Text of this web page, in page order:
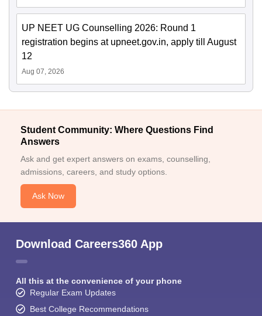
UP NEET UG Counselling 2026: Round 1
registration begins at upneet.gov.in, apply till August
12
Aug 07, 2026
Student Community: Where Questions Find
Answers
Ask and get expert answers on exams, counselling,
admissions, careers, and study options.
Ask Now
Download Careers360 App
All this at the convenience of your phone
Regular Exam Updates
Best College Recommendations